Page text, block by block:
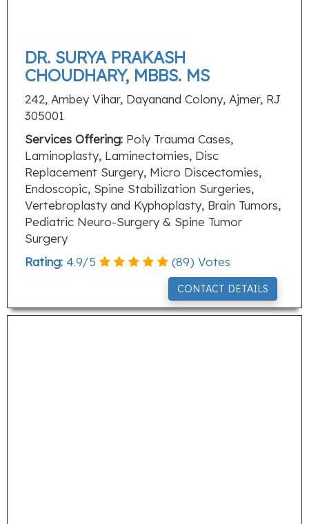
DR. SURYA PRAKASH
CHOUDHARY, MBBS. MS
242, Ambey Vihar, Dayanand Colony, Ajmer, RJ
305001
Services Offering: Poly Trauma Cases,
Laminoplasty, Laminectomies, Disc
Replacement Surgery, Micro Discectomies,
Endoscopic, Spine Stabilization Surgeries,
Vertebroplasty and Kyphoplasty, Brain Tumors,
Pediatric Neuro-Surgery & Spine Tumor
Surgery
Rating: 4.9/5 (89) Votes
CONTACT DETAILS